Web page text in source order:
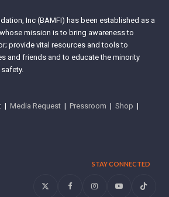
Inc (BAMFI) has been established as a
mission is to bring awareness to
provide vital resources and tools to
and friends and to educate the minority
|Media Request |Pressroom |Shop |
STAY CONNECTED
Twitter FacebookInstagramYouTubeTiktok